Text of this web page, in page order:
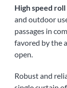
High speed
and outdoor
passages in
favored by the
open.
Robust and